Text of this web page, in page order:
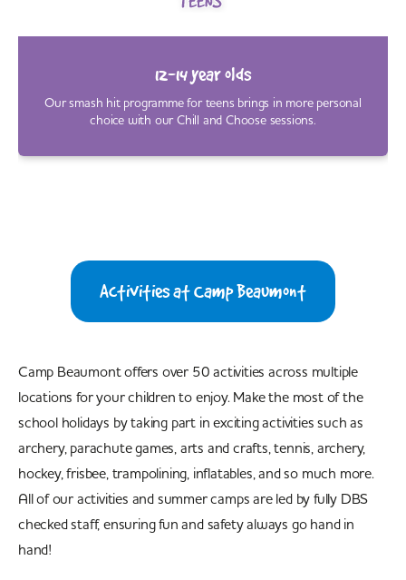
12-14 year olds
Our smash hit programme for teens brings in more personal
choice with our Chill and Choose sessions.
Activities at Camp Beaumont
Camp Beaumont offers over 50 activities across multiple
locations for your children to enjoy. Make the most of the
school holidays by taking part in exciting activities such as
archery, parachute games, arts and crafts, tennis, archery,
hockey, frisbee, trampolining, inflatables, and so much more.
All of our activities and summer camps are led by fully DBS
checked staff, ensuring fun and safety always go hand in
hand!